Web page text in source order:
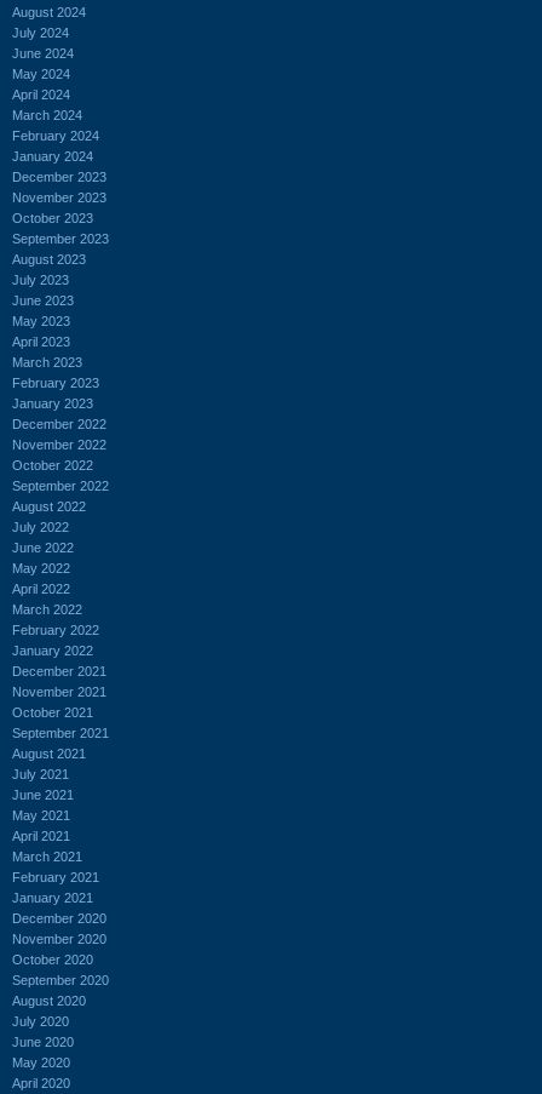
August 2024
July 2024
June 2024
May 2024
April 2024
March 2024
February 2024
January 2024
December 2023
November 2023
October 2023
September 2023
August 2023
July 2023
June 2023
May 2023
April 2023
March 2023
February 2023
January 2023
December 2022
November 2022
October 2022
September 2022
August 2022
July 2022
June 2022
May 2022
April 2022
March 2022
February 2022
January 2022
December 2021
November 2021
October 2021
September 2021
August 2021
July 2021
June 2021
May 2021
April 2021
March 2021
February 2021
January 2021
December 2020
November 2020
October 2020
September 2020
August 2020
July 2020
June 2020
May 2020
April 2020